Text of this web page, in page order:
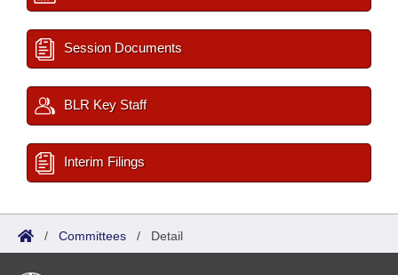
Session Documents
BLR Key Staff
Interim Filings
/ Committees / Detail